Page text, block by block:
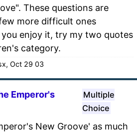
These questions are
more difficult ones
enjoy it, try my two quotes
category.
Oct 29 03
Emperor's
Multiple
Choice
New Groove' as much